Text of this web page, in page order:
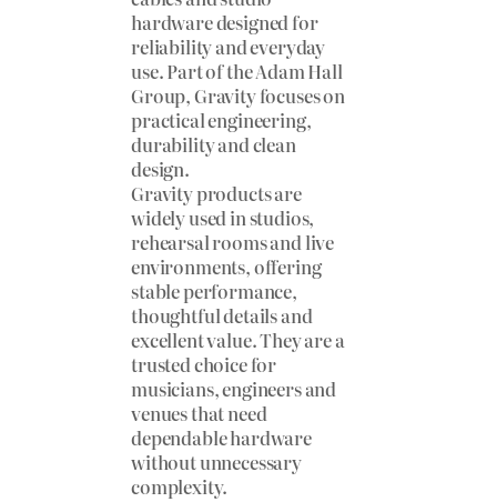
hardware designed for
reliability and everyday
use. Part of the Adam Hall
Group, Gravity focuses on
practical engineering,
durability and clean
design.
Gravity products are
widely used in studios,
rehearsal rooms and live
environments, offering
stable performance,
thoughtful details and
excellent value. They are a
trusted choice for
musicians, engineers and
venues that need
dependable hardware
without unnecessary
complexity.